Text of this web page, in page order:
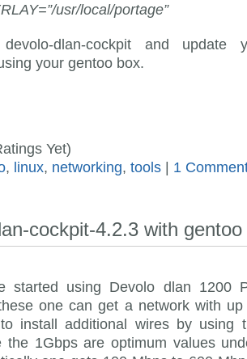
usr/local/portage”
dlan-cockpit and update
your gentoo box.
Yet)
, linux, networking, tools | 1
cockpit-4.2.3 with gentoo
started using Devolo dlan 1200
one can get a network with
install additional wires by using
the 1Gbps are optimum values